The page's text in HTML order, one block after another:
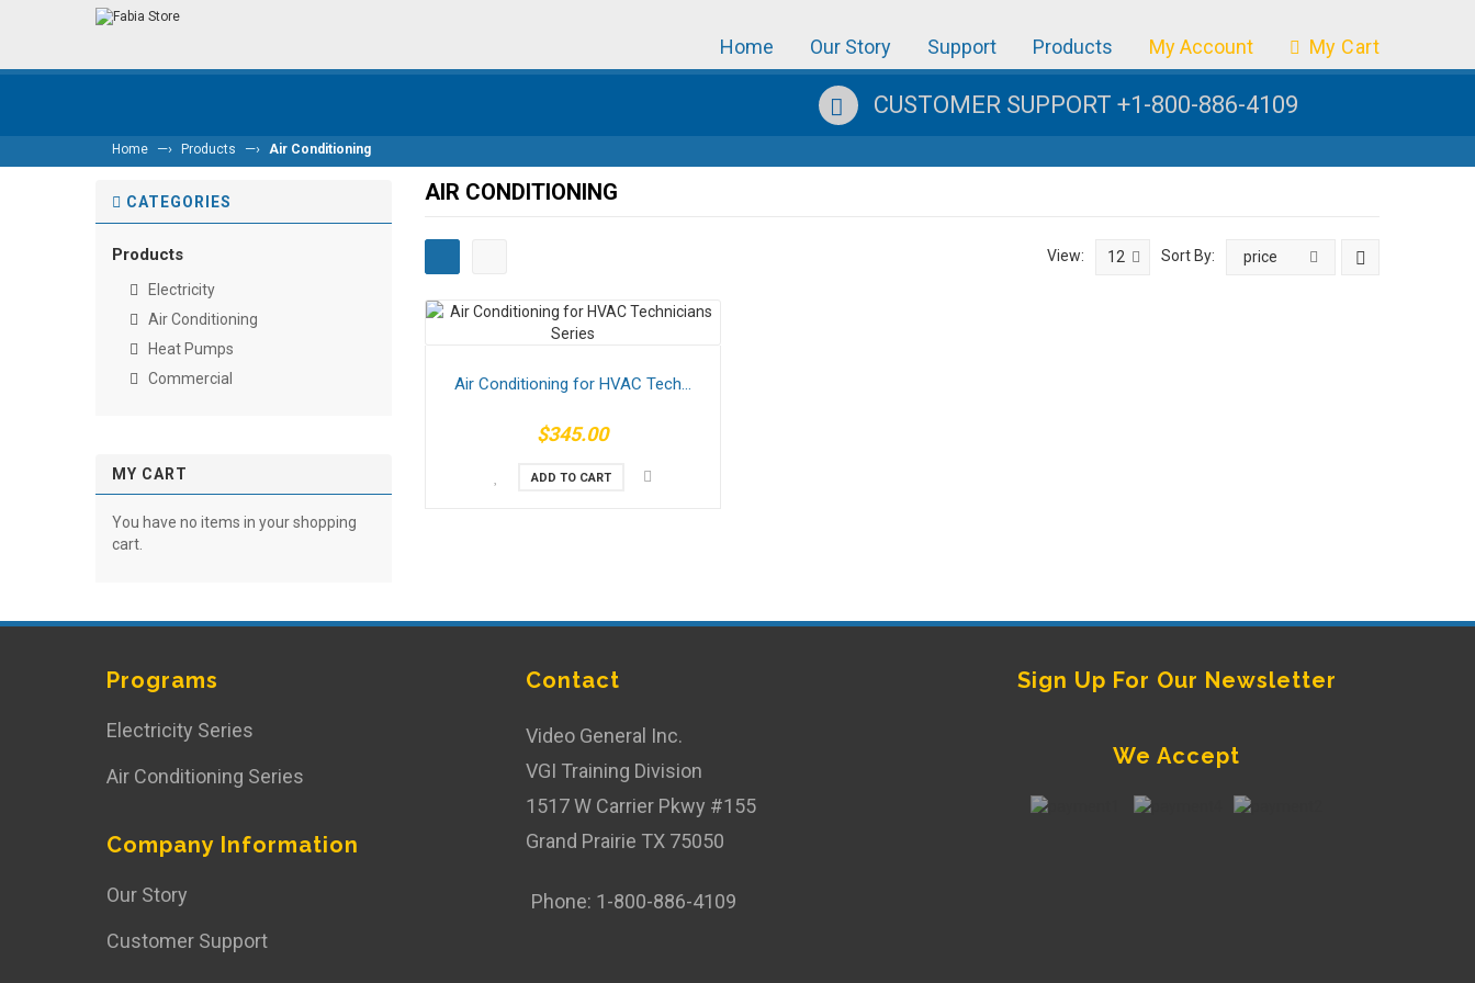
Home Our Story Support Products My Account My Cart
CUSTOMER SUPPORT +1-800-886-4109
Home —› Products —› Air Conditioning
AIR CONDITIONING
Sort By: price
View: 12
Air Conditioning for HVAC Tech...
$345.00
ADD TO CART
CATEGORIES
Products
Electricity
Air Conditioning
Heat Pumps
Commercial
MY CART
You have no items in your shopping
cart.
Programs
Electricity Series
Air Conditioning Series
Company Information
Our Story
Customer Support
Contact
Video General Inc.
VGI Training Division
1517 W Carrier Pkwy #155
Grand Prairie TX 75050
Phone: 1-800-886-4109
Sign Up For Our Newsletter
We Accept